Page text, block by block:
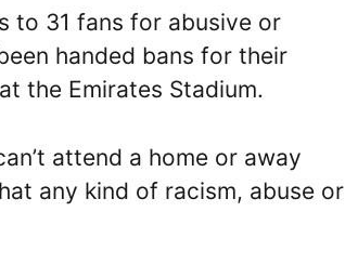
to 31 fans for abusive or
handed bans for their
the Emirates Stadium.
attend a home or away
any kind of racism, abuse or